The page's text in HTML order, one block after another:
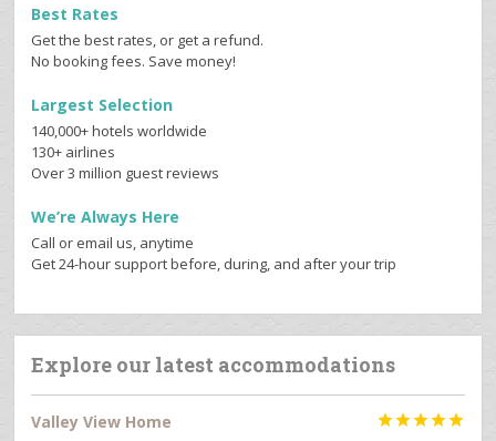
Best Rates
Get the best rates, or get a refund.
No booking fees. Save money!
Largest Selection
140,000+ hotels worldwide
130+ airlines
Over 3 million guest reviews
We’re Always Here
Call or email us, anytime
Get 24-hour support before, during, and after your trip
Explore our latest accommodations
Valley View Home 